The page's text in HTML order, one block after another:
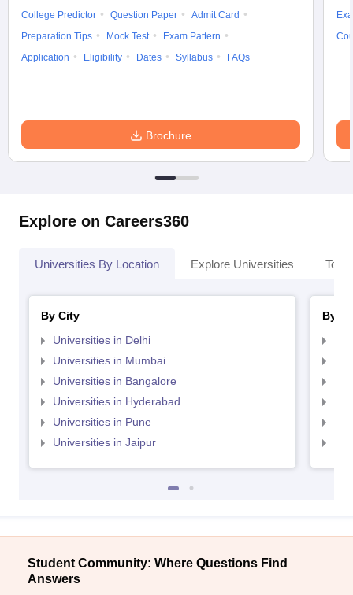
College Predictor
Question Paper
Admit Card
Preparation Tips
Mock Test
Exam Pattern
Application
Eligibility Dates Syllabus FAQs
Brochure
Explore on Careers360
Universities By Location Explore Universities Top
By City
Universities in Delhi
Universities in Mumbai
Universities in Bangalore
Universities in Hyderabad
Universities in Pune
Universities in Jaipur
By
Student Community: Where Questions Find
Answers